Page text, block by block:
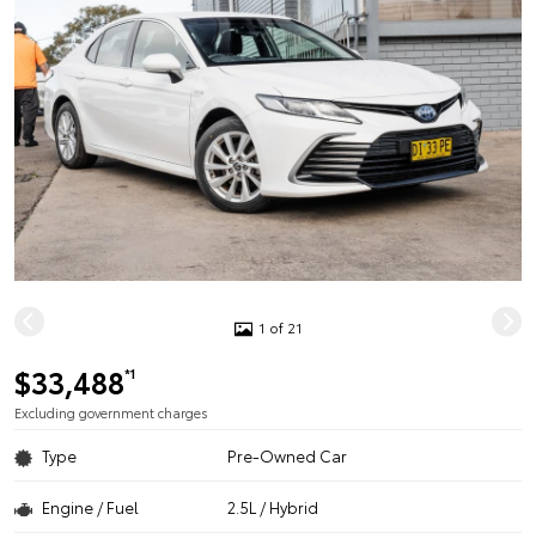
1 of 21
$33,488*1
Excluding government charges
Type Pre-Owned Car
Engine / Fuel 2.5L / Hybrid